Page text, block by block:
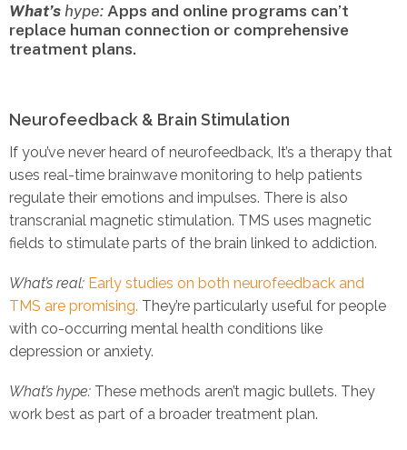
What’s hype:Apps and online programs can’t
replace human connection or comprehensive
treatment plans.
Neurofeedback & Brain Stimulation
If you’ve never heard of neurofeedback, It’s a therapy that
uses real-time brainwave monitoring to help patients
regulate their emotions and impulses. There is also
transcranial magnetic stimulation. TMS uses magnetic
fields to stimulate parts of the brain linked to addiction.
What’s real: Early studies on both neurofeedback and
TMS are promising. They’re particularly useful for people
with co-occurring mental health conditions like
depression or anxiety.
What’s hype: These methods aren’t magic bullets. They
work best as part of a broader treatment plan.